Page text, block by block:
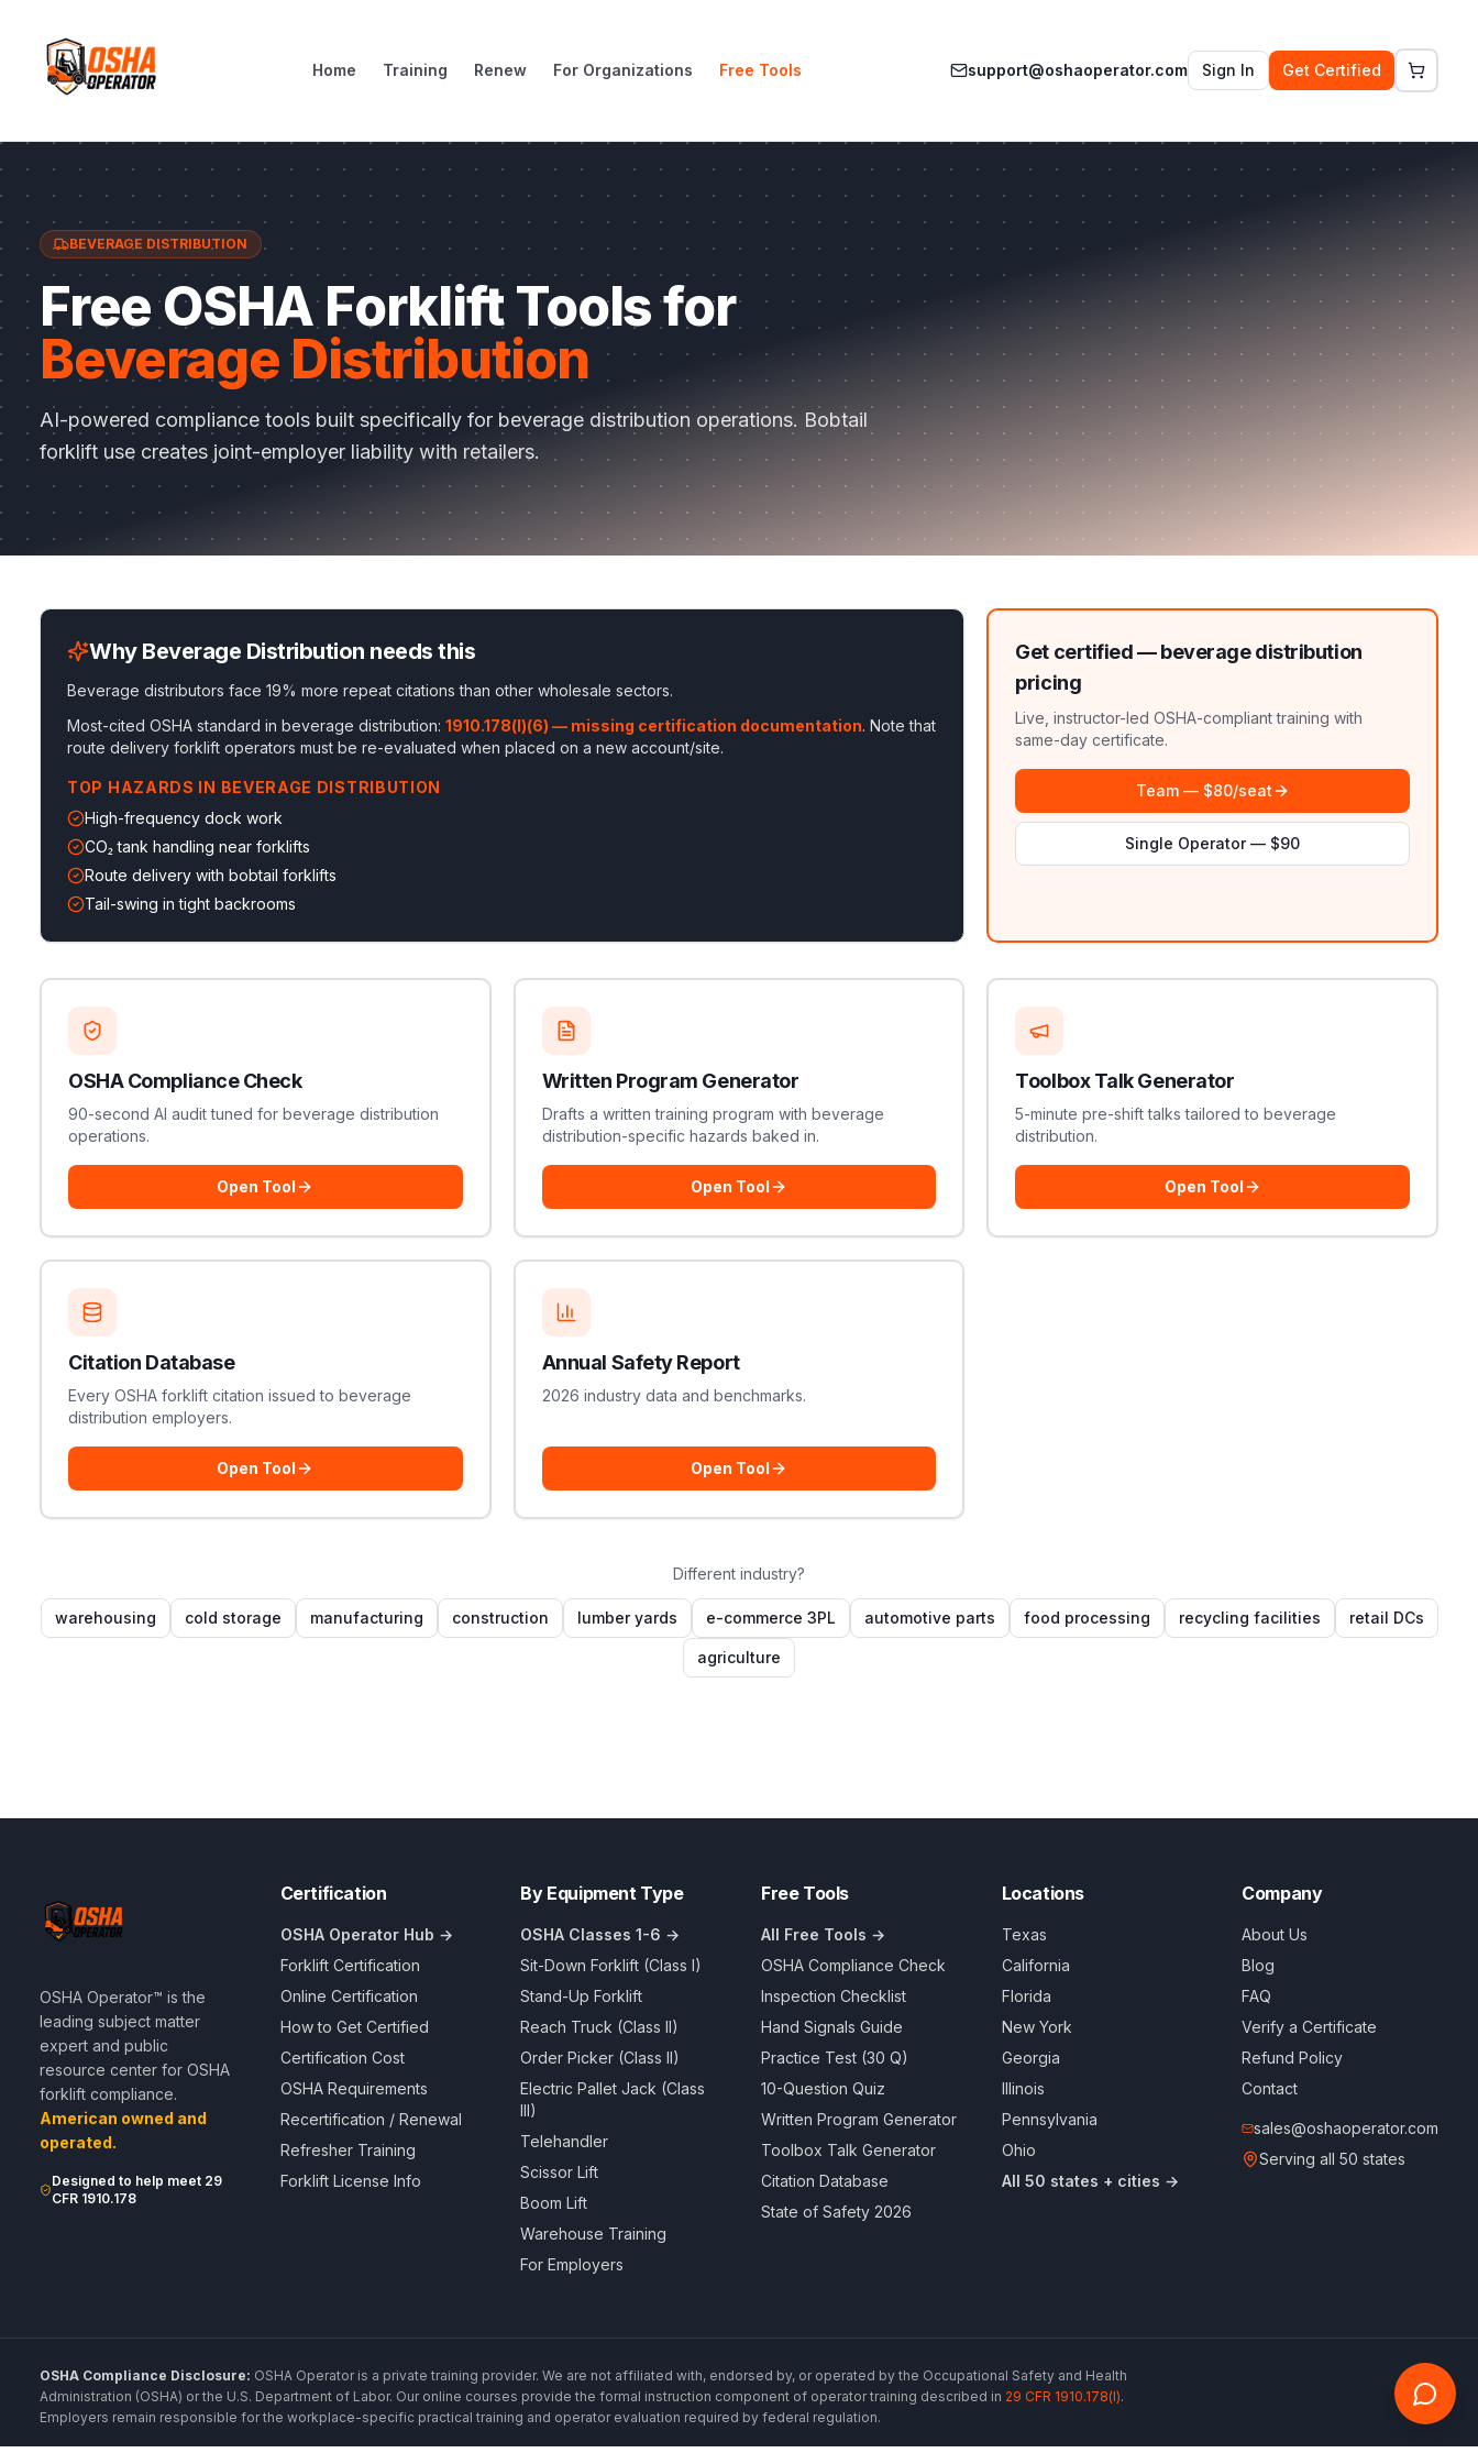
Home Training Renew For Organizations Free Tools support@oshaoperator.com Sign In Get Certified
BEVERAGE DISTRIBUTION
Free OSHA Forklift Tools for
Beverage Distribution
AI-powered compliance tools built specifically for beverage distribution operations. Bobtail
forklift use creates joint-employer liability with retailers.
Why Beverage Distribution needs this
Beverage distributors face 19% more repeat citations than other wholesale sectors.
Most-cited OSHA standard in beverage distribution: 1910.178(l)(6) — missing certification documentation. Note that
route delivery forklift operators must be re-evaluated when placed on a new account/site.
TOP HAZARDS IN BEVERAGE DISTRIBUTION
High-frequency dock work
CO₂ tank handling near forklifts
Route delivery with bobtail forklifts
Tail-swing in tight backrooms
Get certified —beverage distribution
pricing
Live, instructor-led OSHA-compliant training with
same-day certificate.
Team — $80/seat
Single Operator — $90
OSHA Compliance Check
90-second AI audit tuned for beverage distribution
operations.
Open Tool
Written Program Generator
Drafts a written training program with beverage
distribution-specific hazards baked in.
Open Tool
Toolbox Talk Generator
5-minute pre-shift talks tailored to beverage
distribution.
Open Tool
Citation Database
Every OSHA forklift citation issued to beverage
distribution employers.
Open Tool
Annual Safety Report
2026 industry data and benchmarks.
Open Tool
Different industry?
warehousing cold storage manufacturing construction lumber yards e-commerce 3PL automotive parts food processing recycling facilities retail DCs
agriculture
OSHA Operator™ is the
leading subject matter
expert and public
resource center for OSHA
forklift compliance.
American owned and
operated.
Designed to help meet 29
CFR 1910.178
Certification
OSHA Operator Hub →
Forklift Certification
Online Certification
How to Get Certified
Certification Cost
OSHA Requirements
Recertification / Renewal
Refresher Training
Forklift License Info
By Equipment Type
OSHA Classes 1-6 →
Sit-Down Forklift (Class I)
Stand-Up Forklift
Reach Truck (Class II)
Order Picker (Class II)
Electric Pallet Jack (Class
III)
Telehandler
Scissor Lift
Boom Lift
Warehouse Training
For Employers
Free Tools
All Free Tools →
OSHA Compliance Check
Inspection Checklist
Hand Signals Guide
Practice Test (30 Q)
10-Question Quiz
Written Program Generator
Toolbox Talk Generator
Citation Database
State of Safety 2026
Locations
Texas
California
Florida
New York
Georgia
Illinois
Pennsylvania
Ohio
All 50 states + cities →
Company
About Us
Blog
FAQ
Verify a Certificate
Refund Policy
Contact
sales@oshaoperator.com
Serving all 50 states
OSHA Compliance Disclosure: OSHA Operator is a private training provider. We are not affiliated with, endorsed by, or operated by the Occupational Safety and Health
Administration (OSHA) or the U.S. Department of Labor. Our online courses provide the formal instruction component of operator training described in 29 CFR 1910.178(l).
Employers remain responsible for the workplace-specific practical training and operator evaluation required by federal regulation.